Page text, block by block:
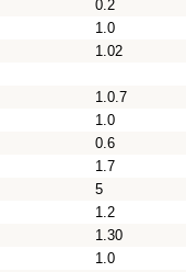
0.2
1.0
1.02
1.0.7
1.0
0.6
1.7
5
1.2
1.30
1.0